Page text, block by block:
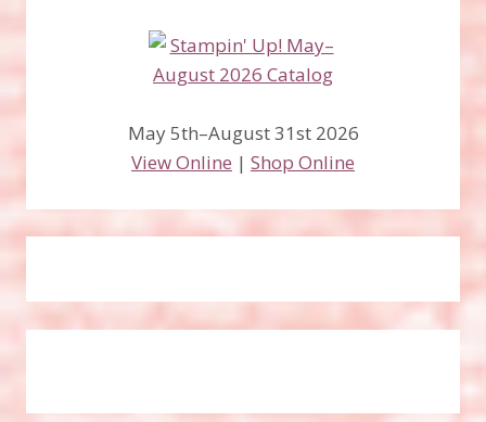
May 5th–August 31st 2026
View Online | Shop Online